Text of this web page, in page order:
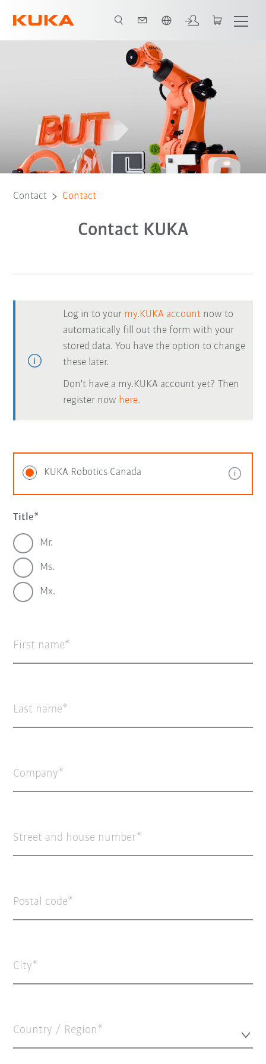
Contact Contact
Contact KUKA
Log in to your my.KUKA account now to
automatically fill out the form with your
stored data. You have the option to change
these later.
Don't have a my.KUKA account yet? Then
register now here.
KUKA Robotics Canada
Title
Mr.
Ms.
Mx.
First name
Last name
Company
Street and house number
Postal code
City
Country / Region*